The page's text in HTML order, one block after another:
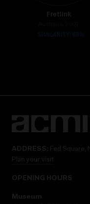
Fretlink
SIMILARITY: 68%
ADDRESS: Fed Square,
Plan your visit
OPENING HOURS
Museum